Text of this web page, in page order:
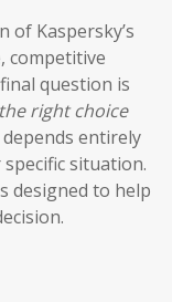
of Kaspersky’s
competitive
question is
right choice
entirely
situation.
designed to help